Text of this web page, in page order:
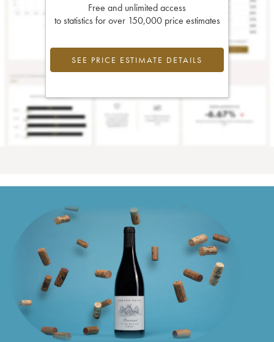
Free and unlimited access
to statistics for over 150,000 price estimates
SEE PRICE ESTIMATE DETAILS